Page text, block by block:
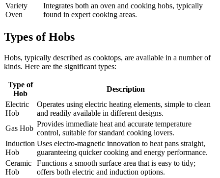
Variety
Oven
Integrates both an oven and cooking hobs, typically
found in expert cooking areas.
Types of Hobs
Hobs, typically described as cooktops, are available in a number of
kinds. Here are the significant types:
Type of
Hob
Description
Electric
Hob
Operates using electric heating elements, simple to clean
and readily available in different designs.
Gas Hob
Provides immediate heat and accurate temperature
control, suitable for standard cooking lovers.
Induction
Hob
Uses electro-magnetic innovation to heat pans straight,
guaranteeing quicker cooking and energy performance.
Ceramic
Hob
Functions a smooth surface area that is easy to tidy;
offers both electric and induction options.